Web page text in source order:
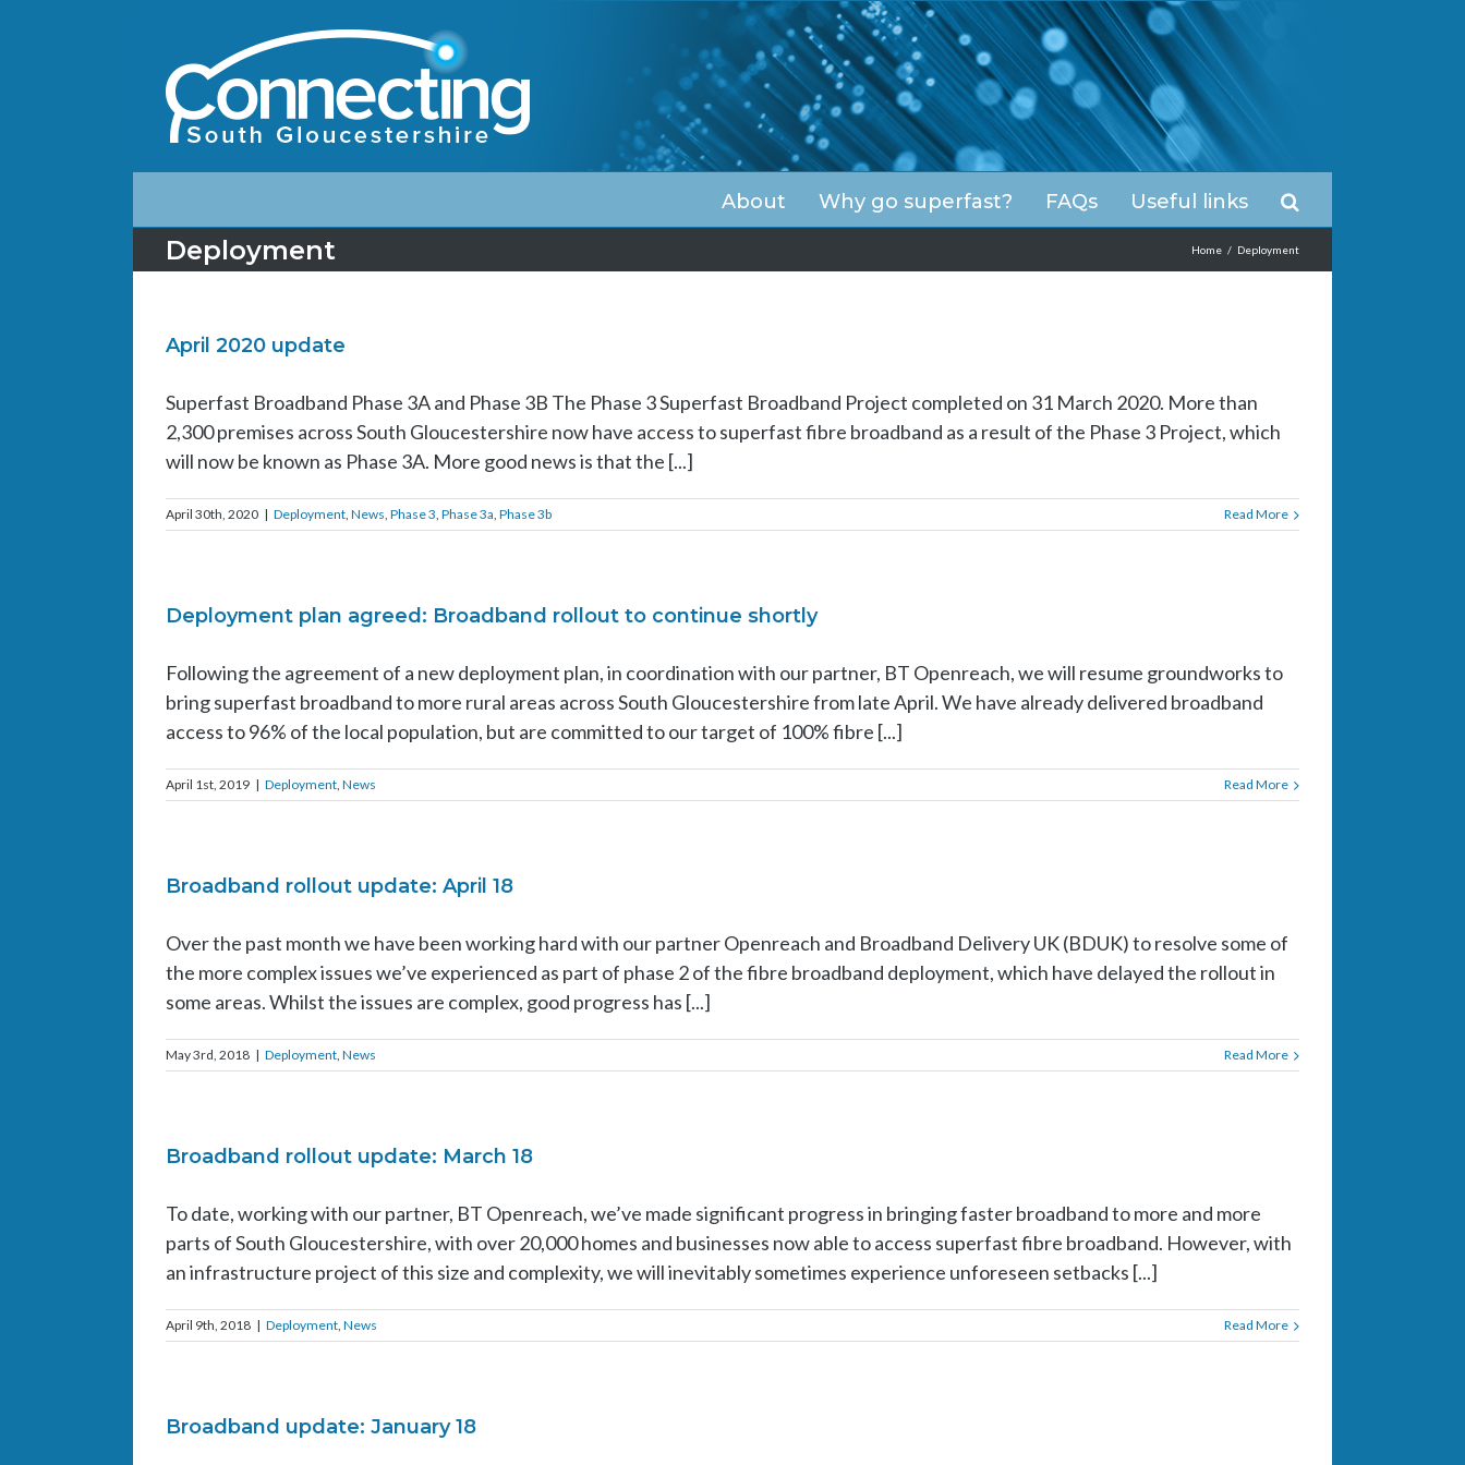
About Why go superfast? FAQs Useful links
Deployment Home / Deployment
April 2020 update
Superfast Broadband Phase 3A and Phase 3B The Phase 3 Superfast Broadband Project completed on 31 March 2020. More than
2,300 premises across South Gloucestershire now have access to superfast fibre broadband as a result of the Phase 3 Project, which
will now be known as Phase 3A. More good news is that the [...]
April 30th, 2020 | Deployment, News, Phase 3, Phase 3a, Phase 3b Read More
Deployment plan agreed: Broadband rollout to continue shortly
Following the agreement of a new deployment plan, in coordination with our partner, BT Openreach, we will resume groundworks to
bring superfast broadband to more rural areas across South Gloucestershire from late April. We have already delivered broadband
access to 96% of the local population, but are committed to our target of 100% fibre [...]
April 1st, 2019 | Deployment, News Read More
Broadband rollout update: April 18
Over the past month we have been working hard with our partner Openreach and Broadband Delivery UK (BDUK) to resolve some of
the more complex issues we’ve experienced as part of phase 2 of the fibre broadband deployment, which have delayed the rollout in
some areas. Whilst the issues are complex, good progress has [...]
May 3rd, 2018 | Deployment, News Read More
Broadband rollout update: March 18
To date, working with our partner, BT Openreach, we’ve made significant progress in bringing faster broadband to more and more
parts of South Gloucestershire, with over 20,000 homes and businesses now able to access superfast fibre broadband. However, with
an infrastructure project of this size and complexity, we will inevitably sometimes experience unforeseen setbacks [...]
April 9th, 2018 | Deployment, News Read More
Broadband update: January 18